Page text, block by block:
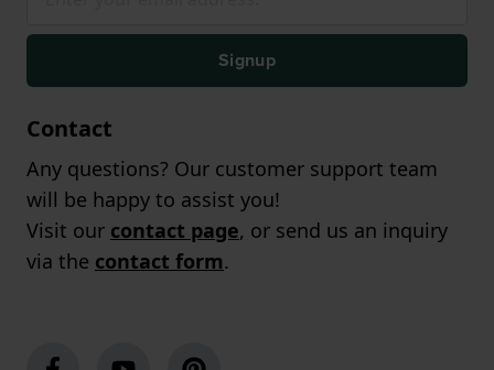
Signup
Contact
Any questions? Our customer support team
will be happy to assist you!
Visit our contact page, or send us an inquiry
via the contact form.